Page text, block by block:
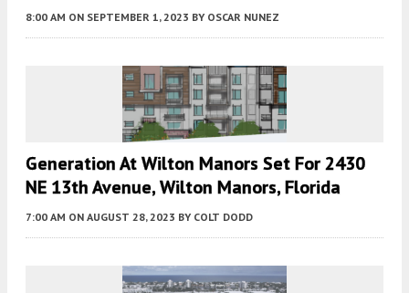
8:00 AM ON SEPTEMBER 1, 2023 BY OSCAR NUNEZ
Generation At Wilton Manors Set For 2430
NE 13th Avenue, Wilton Manors, Florida
7:00 AM ON AUGUST 28, 2023 BY COLT DODD